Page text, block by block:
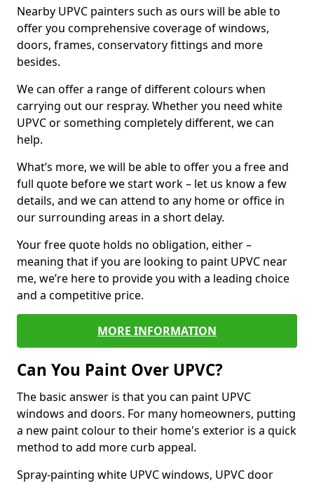
Nearby UPVC painters such as ours will be able to
offer you comprehensive coverage of windows,
doors, frames, conservatory fittings and more
besides.
We can offer a range of different colours when
carrying out our respray. Whether you need white
UPVC or something completely different, we can
help.
What’s more, we will be able to offer you a free and
full quote before we start work – let us know a few
details, and we can attend to any home or office in
our surrounding areas in a short delay.
Your free quote holds no obligation, either –
meaning that if you are looking to paint UPVC near
me, we’re here to provide you with a leading choice
and a competitive price.
MORE INFORMATION
Can You Paint Over UPVC?
The basic answer is that you can paint UPVC
windows and doors. For many homeowners, putting
a new paint colour to their home's exterior is a quick
method to add more curb appeal.
Spray-painting white UPVC windows, UPVC door